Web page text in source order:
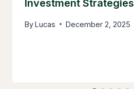
Investment Strategies
ByLucas December 2, 2025